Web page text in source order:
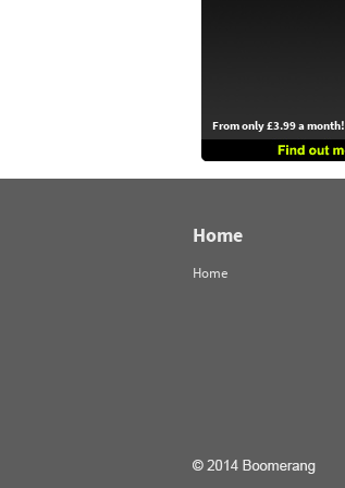
From only £3.99 a month!
Home
Home